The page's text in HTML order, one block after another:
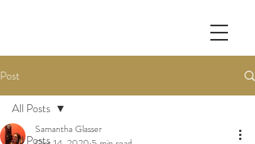
Post
All Posts
All Posts
Samantha Glasser